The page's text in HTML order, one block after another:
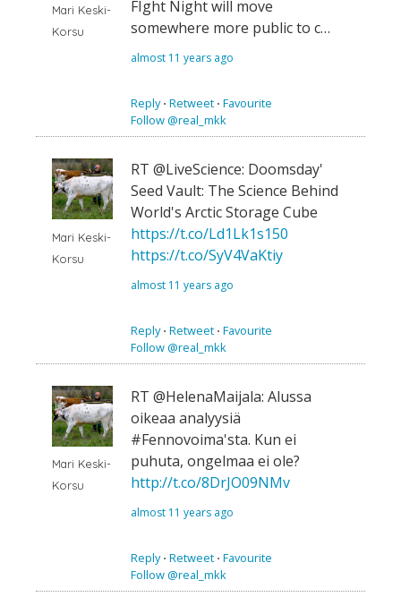
Mari Keski-
Korsu
FIght Night will move
somewhere more public to c…
almost 11 years ago
Reply⋅ Retweet ⋅ Favourite
Follow @real_mkk
Mari Keski-
Korsu
RT @LiveScience: Doomsday'
Seed Vault: The Science Behind
World's Arctic Storage Cube
https://t.co/Ld1Lk1s150
https://t.co/SyV4VaKtiy
almost 11 years ago
Reply⋅ Retweet ⋅ Favourite
Follow @real_mkk
Mari Keski-
Korsu
RT @HelenaMaijala: Alussa
oikeaa analyysiä
#Fennovoima'sta. Kun ei
puhuta, ongelmaa ei ole?
http://t.co/8DrJO09NMv
almost 11 years ago
Reply⋅ Retweet ⋅ Favourite
Follow @real_mkk